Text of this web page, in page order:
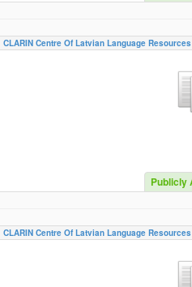
CLARIN Centre Of Latvian Language
Publicly
CLARIN Centre Of Latvian Language